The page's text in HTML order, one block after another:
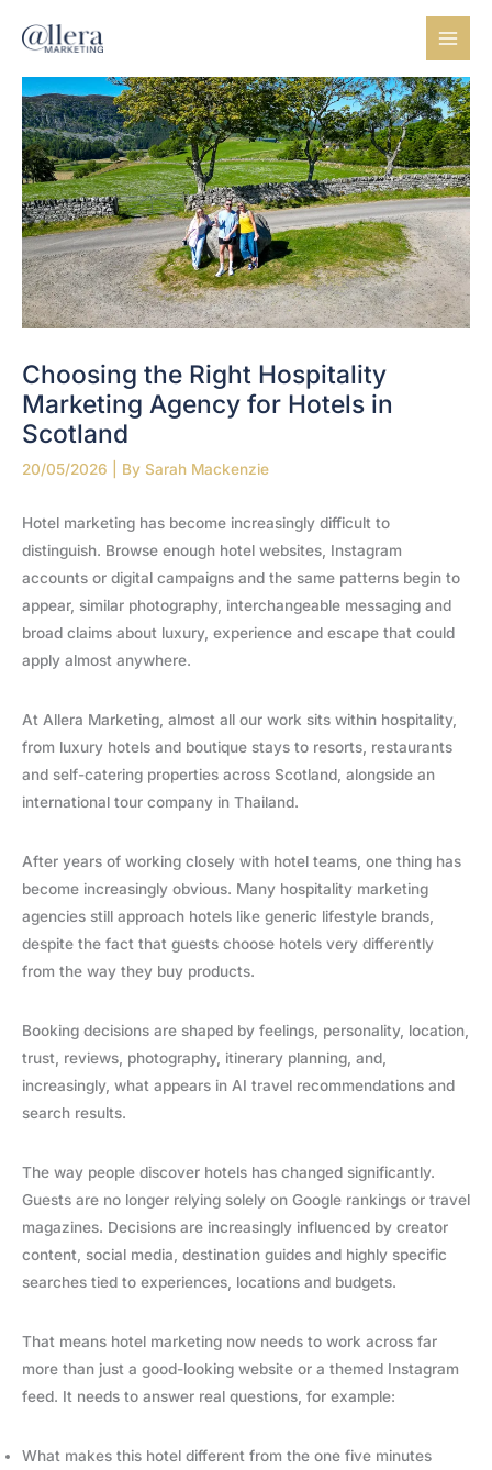
Choosing the Right Hospitality
Marketing Agency for Hotels in
Scotland
20/05/2026 | By Sarah Mackenzie
Hotel marketing has become increasingly difficult to
distinguish. Browse enough hotel websites, Instagram
accounts or digital campaigns and the same patterns begin to
appear, similar photography, interchangeable messaging and
broad claims about luxury, experience and escape that could
apply almost anywhere.
At Allera Marketing, almost all our work sits within hospitality,
from luxury hotels and boutique stays to resorts, restaurants
and self-catering properties across Scotland, alongside an
international tour company in Thailand.
After years of working closely with hotel teams, one thing has
become increasingly obvious. Many hospitality marketing
agencies still approach hotels like generic lifestyle brands,
despite the fact that guests choose hotels very differently
from the way they buy products.
Booking decisions are shaped by feelings, personality, location,
trust, reviews, photography, itinerary planning, and,
increasingly, what appears in AI travel recommendations and
search results.
The way people discover hotels has changed significantly.
Guests are no longer relying solely on Google rankings or travel
magazines. Decisions are increasingly influenced by creator
content, social media, destination guides and highly specific
searches tied to experiences, locations and budgets.
That means hotel marketing now needs to work across far
more than just a good-looking website or a themed Instagram
feed. It needs to answer real questions, for example:
What makes this hotel different from the one five minutes